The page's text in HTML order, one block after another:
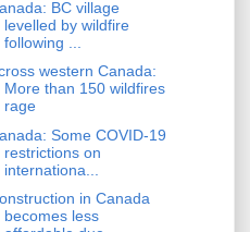
BC village
levelled by wildfire
following ...
western Canada:
More than 150 wildfires
rage
Some COVID-19
restrictions on
internationa...
in Canada
becomes less